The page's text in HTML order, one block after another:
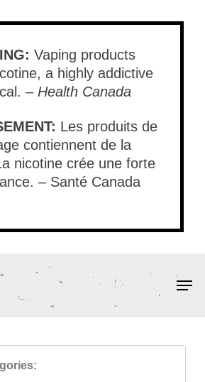
Vaping products
a highly addictive
– Health Canada
Les produits de
contiennent de la
nicotine crée une forte
– Santé Canada